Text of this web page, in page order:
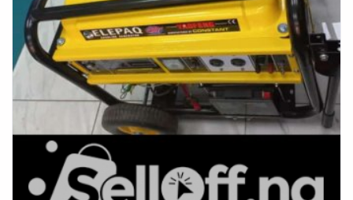
Fashion
Health & Beauty
Digital Products
Agric & Foods
Services